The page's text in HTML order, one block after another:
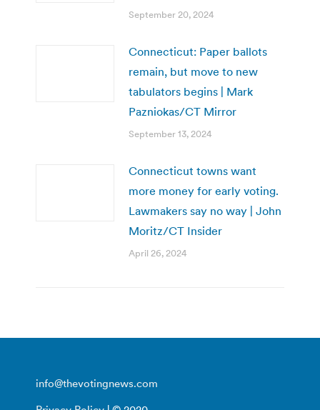
September 20, 2024
Connecticut: Paper ballots
remain, but move to new
tabulators begins | Mark
Pazniokas/CT Mirror
September 13, 2024
Connecticut towns want
more money for early voting.
Lawmakers say no way | John
Moritz/CT Insider
April 26, 2024
info@thevotingnews.com